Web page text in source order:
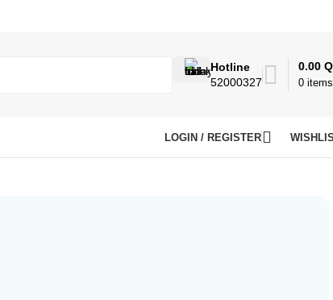
Hotline
52000327
0 items
0.00
LOGIN / REGISTER